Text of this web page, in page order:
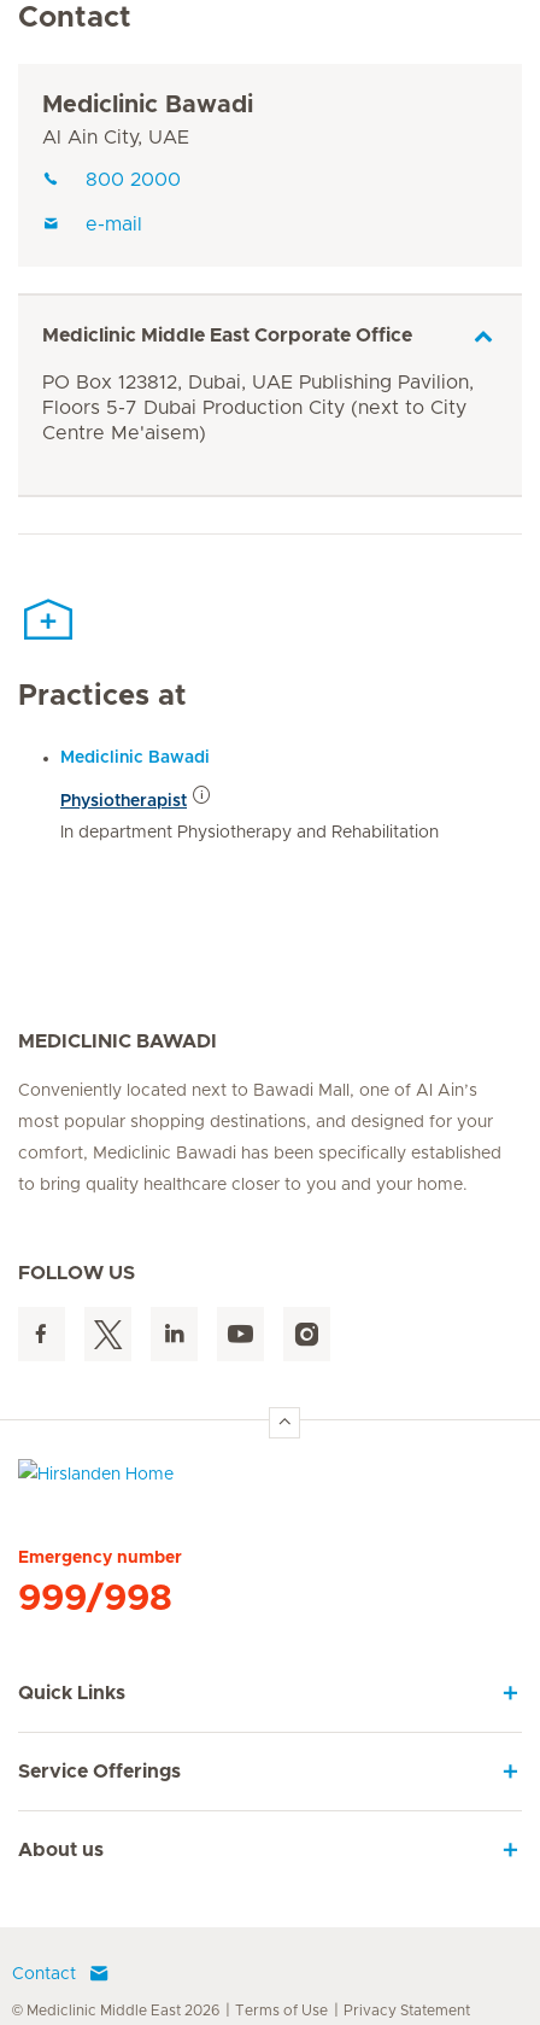
Contact
Mediclinic Bawadi
Al Ain City, UAE
800 2000
e-mail
Mediclinic Middle East Corporate Office
PO Box 123812, Dubai, UAE Publishing Pavilion,
Floors 5-7 Dubai Production City (next to City
Centre Me'aisem)
Practices at
Mediclinic Bawadi
Physiotherapist
In department Physiotherapy and Rehabilitation
MEDICLINIC BAWADI
Conveniently located next to Bawadi Mall, one of Al Ain’s
most popular shopping destinations, and designed for your
comfort, Mediclinic Bawadi has been specifically established
to bring quality healthcare closer to you and your home.
FOLLOW US
Emergency number
999/998
Quick Links
Service Offerings
About us
Contact
© Mediclinic Middle East 2026 Terms of Use Privacy Statement